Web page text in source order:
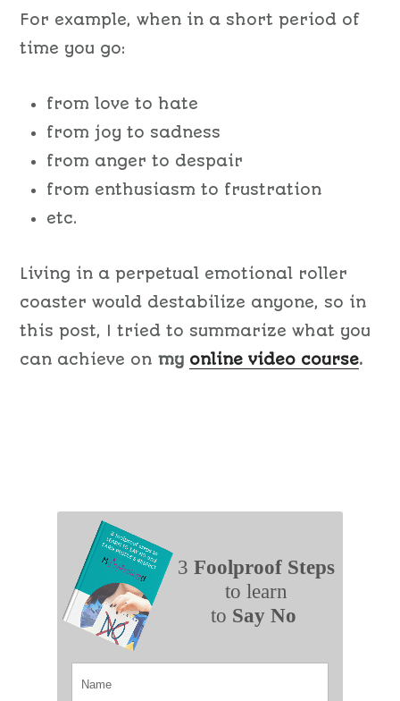
For example, when in a short period of
time you go:
from love to hate
from joy to sadness
from anger to despair
from enthusiasm to frustration
etc.
Living in a perpetual emotional roller
coaster would destabilize anyone, so in
this post, I tried to summarize what you
can achieve onmy online video course.
3 Foolproof Steps
to learn
to Say No